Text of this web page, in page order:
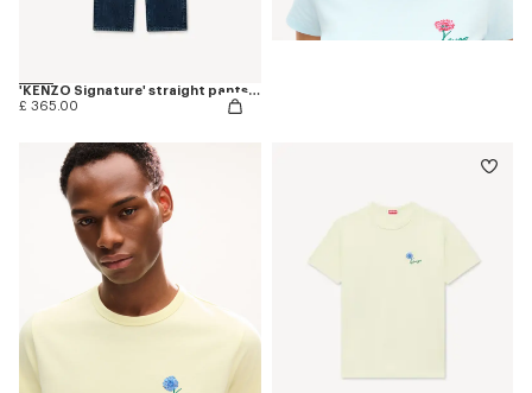
'KENZO Signature' straight pants in japanese denim
£ 365.00